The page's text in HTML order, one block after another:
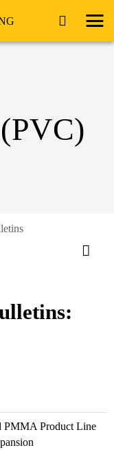
PMMA Product Line